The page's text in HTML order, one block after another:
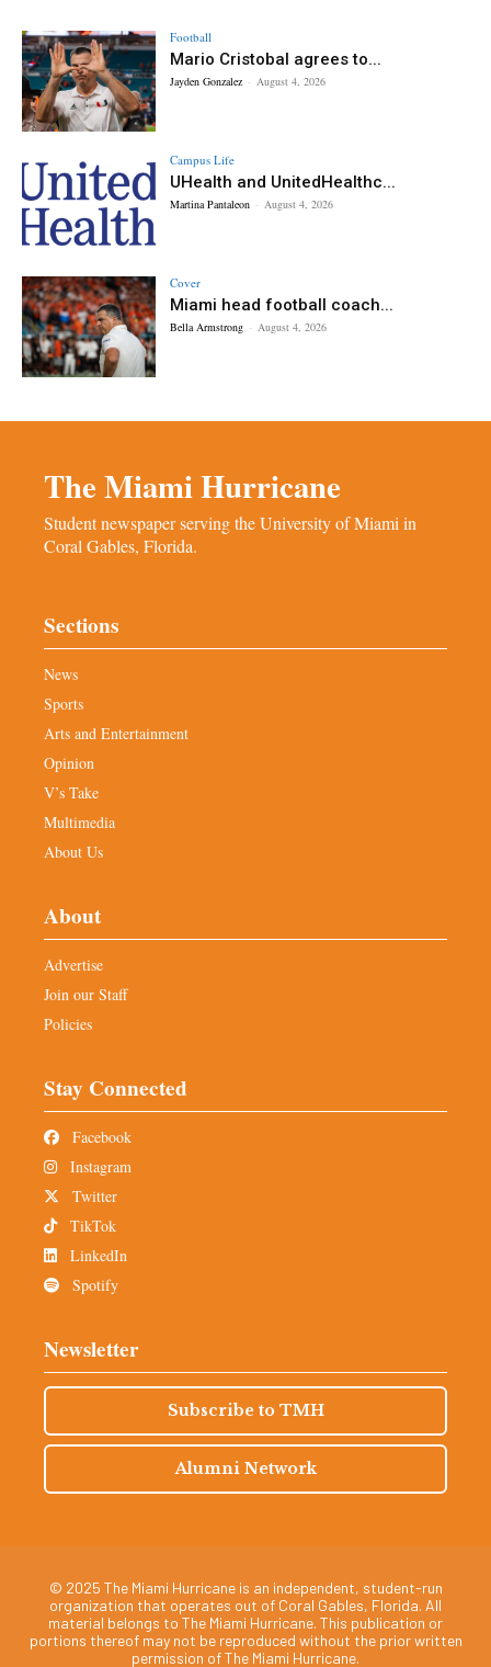
Football
Mario Cristobal agrees to...
Jayden Gonzalez - August 4, 2026
Campus Life
UHealth and UnitedHealthc...
Martina Pantaleon - August 4, 2026
Cover
Miami head football coach...
Bella Armstrong - August 4, 2026
The Miami Hurricane
Student newspaper serving the University of Miami in
Coral Gables, Florida.
Sections
News
Sports
Arts and Entertainment
Opinion
V’s Take
Multimedia
About Us
About
Advertise
Join our Staff
Policies
Stay Connected
Facebook
Instagram
Twitter
TikTok
LinkedIn
Spotify
Newsletter
Subscribe to TMH
Alumni Network
© 2025 The Miami Hurricane is an independent, student-run
organization that operates out of Coral Gables, Florida. All
material belongs to The Miami Hurricane. This publication or
portions thereof may not be reproduced without the prior written
permission of The Miami Hurricane.